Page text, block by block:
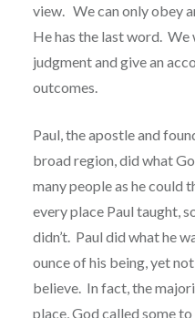
view.
We can only obey
He has the last word. We
judgment and give an
outcomes.
Paul, the apostle and
broad region, did what
many people as he could
every place Paul taught,
didn’t. Paul did what he
ounce of his being, yet
believe. In fact, the
place, God called some